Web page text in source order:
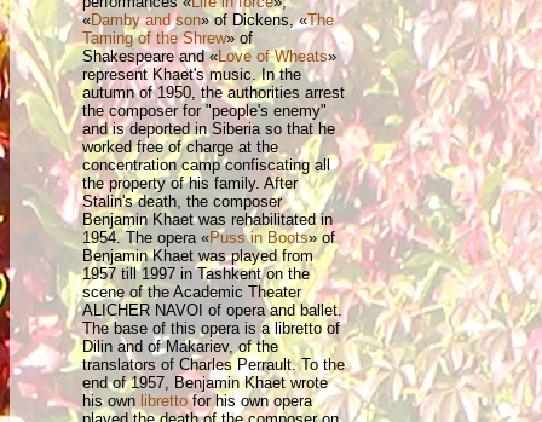
«Damby and son» of Dickens, «The
Taming of the Shrew» of
Shakespeare and «Love of Wheats»
represent Khaet's music. In the
autumn of 1950, the authorities arrest
the composer for "people's enemy"
and is deported in Siberia so that he
worked free of charge at the
concentration camp confiscating all
the property of his family. After
Stalin's death, the composer
Benjamin Khaet was rehabilitated in
1954. The opera «Puss in Boots» of
Benjamin Khaet was played from
1957 till 1997 in Tashkent on the
scene of the Academic Theater
ALICHER NAVOI of opera and ballet.
The base of this opera is a libretto of
Dilin and of Makariev, of the
translators of Charles Perrault. To the
end of 1957, Benjamin Khaet wrote
his own librettofor his own opera